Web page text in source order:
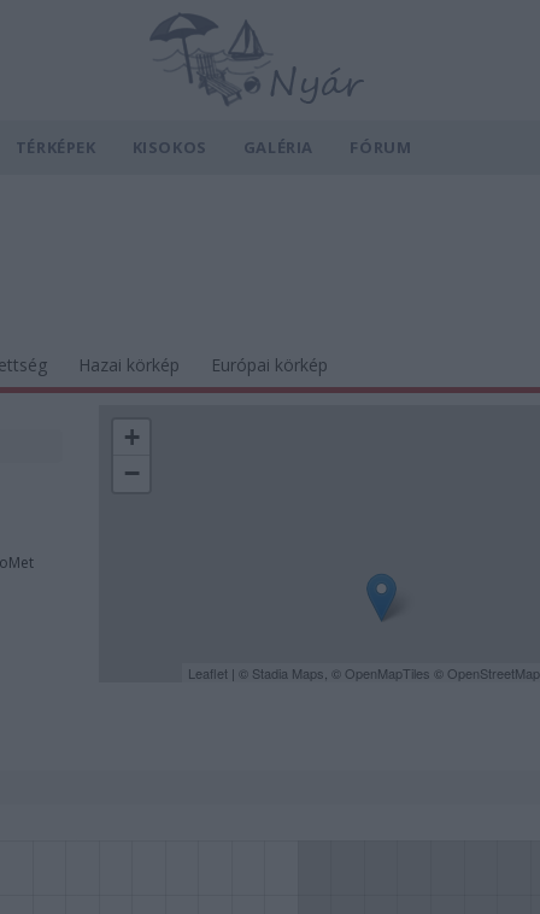
TÉRKÉPEK KISOKOS GALÉRIA FÓRUM
Hazai körkép Európai körkép
+
−
Leaflet | © Stadia Maps , © OpenMapTiles © OpenStreetMap